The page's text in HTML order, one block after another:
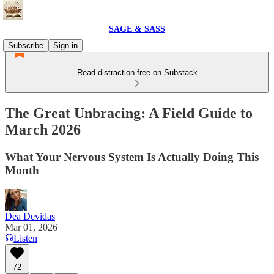
SAGE & SASS
Subscribe
Sign in
Read distraction-free on Substack
The Great Unbracing: A Field Guide to
March 2026
What Your Nervous System Is Actually Doing This
Month
Dea Devidas
Mar 01, 2026
Listen
72